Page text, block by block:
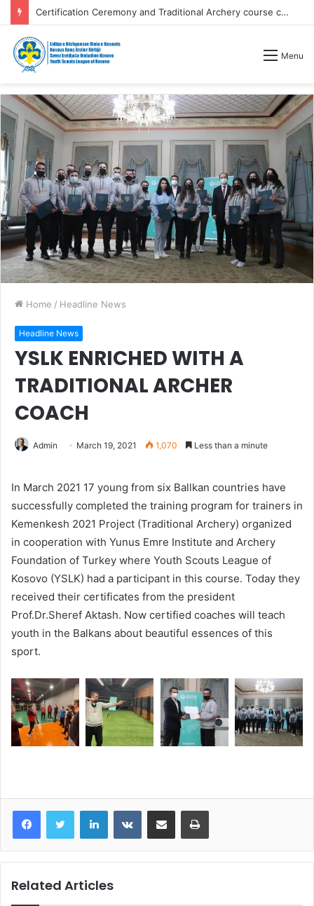
Certification Ceremony and Traditional Archery course competitions
Menu
Home / Headline News
Headline News
YSLK ENRICHED WITH A
TRADITIONAL ARCHER
COACH
Admin March 19, 2021 1,070 Less than a minute
In March 2021 17 young from six Ballkan countries have
successfully completed the training program for trainers in
Kemenkesh 2021 Project (Traditional Archery) organized
in cooperation with Yunus Emre Institute and Archery
Foundation of Turkey where Youth Scouts League of
Kosovo (YSLK) had a participant in this course. Today they
received their certificates from the president
Prof.Dr.Sheref Aktash. Now certified coaches will teach
youth in the Balkans about beautiful essences of this
sport.
LinkedInVKontakteShare via Email Print
Related Articles